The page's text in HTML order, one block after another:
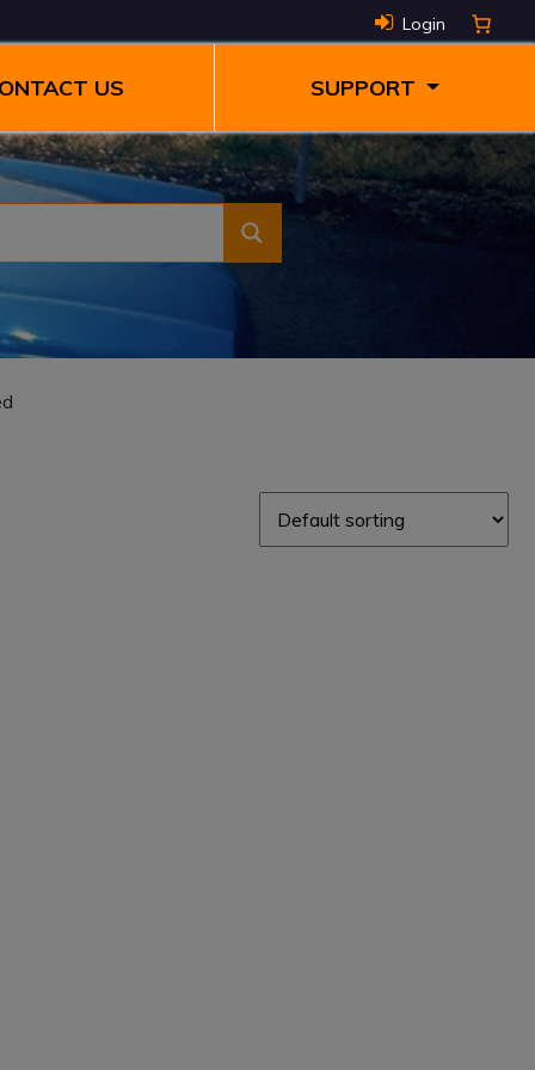
Login
US SUPPORT